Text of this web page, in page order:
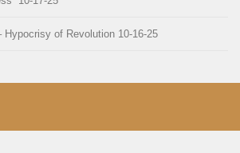
Hypocrisy of Revolution 10-16-25